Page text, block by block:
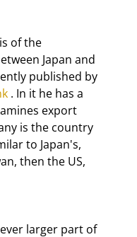
Japan and
published by
. In it he has a
export
is the country
to Japan's,
then the US,